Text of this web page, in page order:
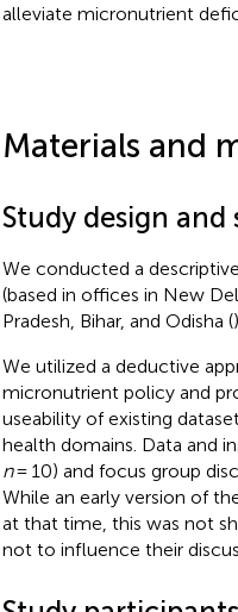
alleviate micronutrient
Materials and
Study design and
We conducted a
(based in offices in New
Pradesh, Bihar, and Odisha ().
We utilized a deductive
micronutrient policy and
useability of existing
health domains. Data and
n= 10) and focus group
While an early version of
at that time, this was not
not to influence their